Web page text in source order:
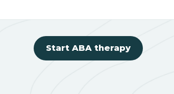
Start ABA therapy